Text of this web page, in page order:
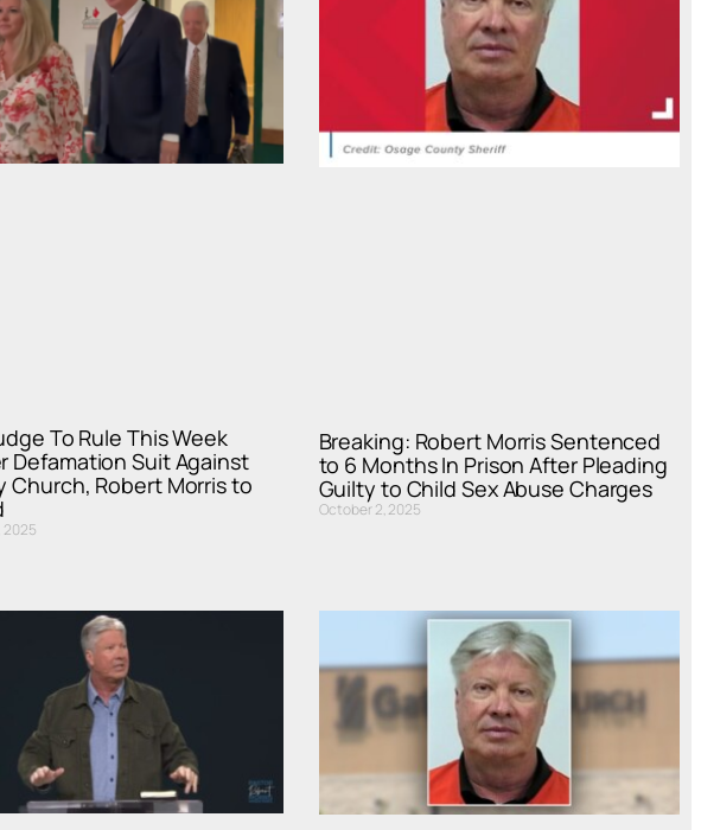
To Rule This Week
Defamation Suit Against
Church, Robert Morris to
2025
Breaking: Robert Morris Sentenced
to 6 Months In Prison After Pleading
Guilty to Child Sex Abuse Charges
October 2, 2025